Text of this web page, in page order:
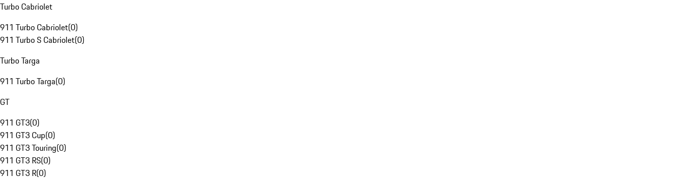
Turbo Cabriolet
911 Turbo Cabriolet(0)
911 Turbo S Cabriolet(0)
Turbo Targa
911 Turbo Targa(0)
GT
911 GT3(0)
911 GT3 Cup(0)
911 GT3 Touring(0)
911 GT3 RS(0)
911 GT3 R(0)